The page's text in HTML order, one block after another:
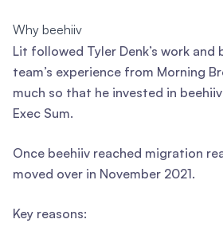
Why beehiiv
Lit followed Tyler Denk’s work and
team’s experience from Morning
much so that he invested in
Exec Sum.
Once beehiiv reached migration
moved over in November 2021.
Key reasons: